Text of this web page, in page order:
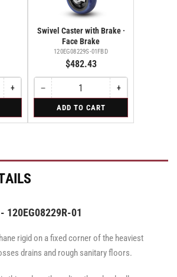
+Increase
quantity
Swivel
Swivel Caster with Brake ·
Face Brake
120EG08229S-01FBD
$482.43
−Decrease
quantity
Swivel
·
Quantity
Caster
+Increase
quantity
Swivel
·
ADD TO CART
120EG08229R-01
rigid on a fixed corner of the heaviest
drains and rough sanitary floors.